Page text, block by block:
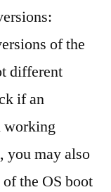
of the
different
if an
working
you may also
of the OS boot